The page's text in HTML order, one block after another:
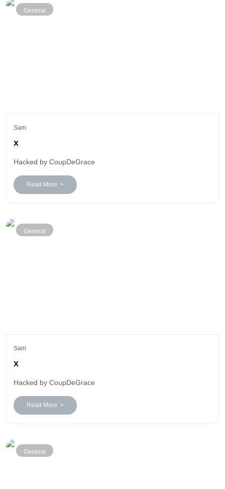
General
Sam
x
Hacked by CoupDeGrace
Read More >
General
Sam
x
Hacked by CoupDeGrace
Read More >
General